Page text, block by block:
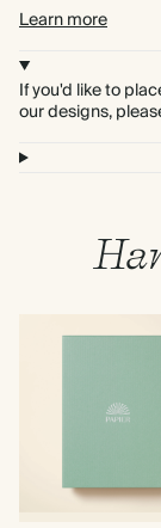
Learn more
If you'd like to
our designs,